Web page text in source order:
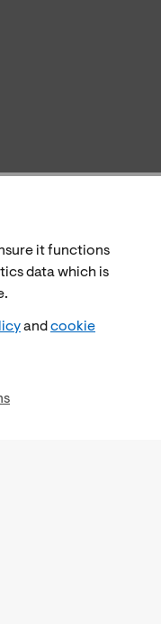
it functions
data which is
and cookie